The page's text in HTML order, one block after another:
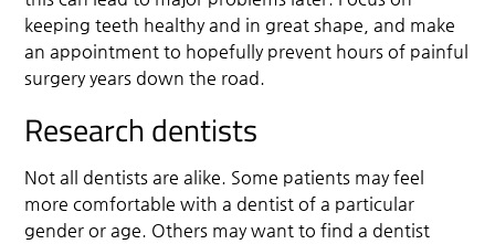
keeping teeth healthy and in great shape, and make
an appointment to hopefully prevent hours of painful
surgery years down the road.
Research dentists
Not all dentists are alike. Some patients may feel
more comfortable with a dentist of a particular
gender or age. Others may want to find a dentist